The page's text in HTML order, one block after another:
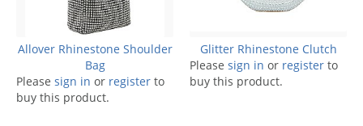
Allover Rhinestone Shoulder
Bag
Please sign in or register to
buy this product.
Glitter Rhinestone Clutch
Please sign in or register to
buy this product.